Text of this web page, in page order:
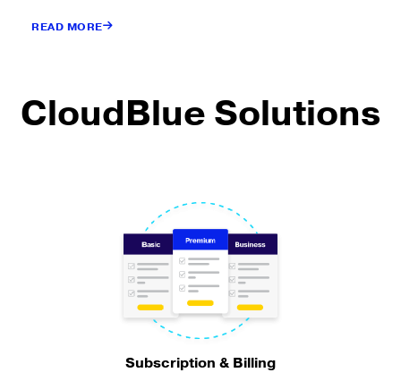
READ MORE
CloudBlue Solutions
Subscription & Billing